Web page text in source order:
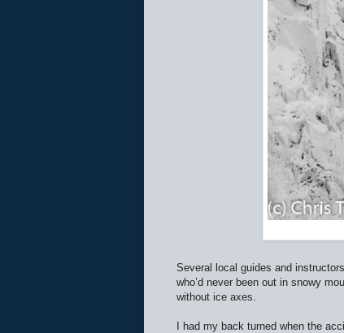
Several local guides and
who’d never been out in snowy
without ice axes.
I had my back turned when the